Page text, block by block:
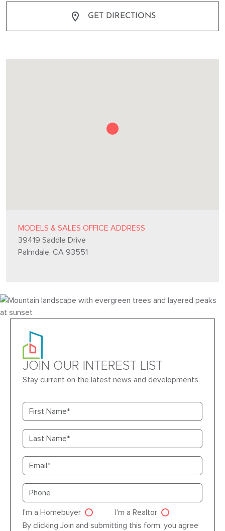
GET DIRECTIONS
MODELS & SALES OFFICE ADDRESS
39419 Saddle Drive
Palmdale, CA 93551
JOIN OUR INTEREST LIST
Stay current on the latest news and developments.
First name
Last name
Email
Primary phone
I'm a Homebuyer
I'm a Realtor
Agent dre
By clicking Join and submitting this form, you agree